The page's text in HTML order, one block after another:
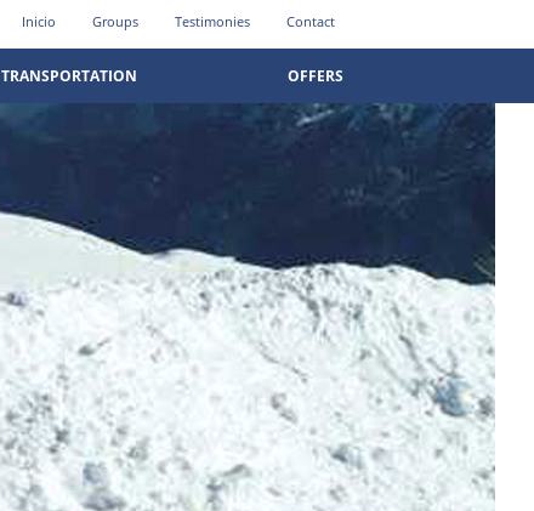
Inicio Groups Testimonies Contact
TRANSPORTATION OFFERS